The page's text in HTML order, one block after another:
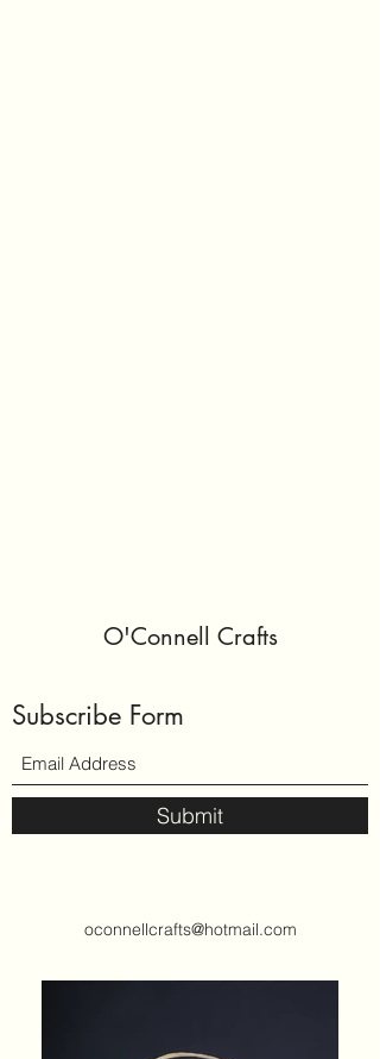
O'Connell Crafts
Subscribe Form
Submit
oconnellcrafts@hotmail.com